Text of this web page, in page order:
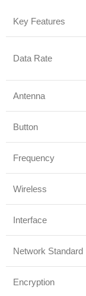
Key Features
Data Rate
Antenna
Button
Frequency
Wireless
Interface
Network Standard
Encryption